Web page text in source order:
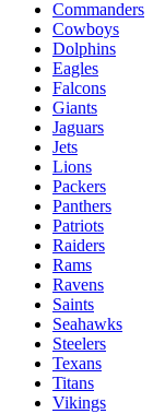
Commanders
Cowboys
Dolphins
Eagles
Falcons
Giants
Jaguars
Jets
Lions
Packers
Panthers
Patriots
Raiders
Rams
Ravens
Saints
Seahawks
Steelers
Texans
Titans
Vikings